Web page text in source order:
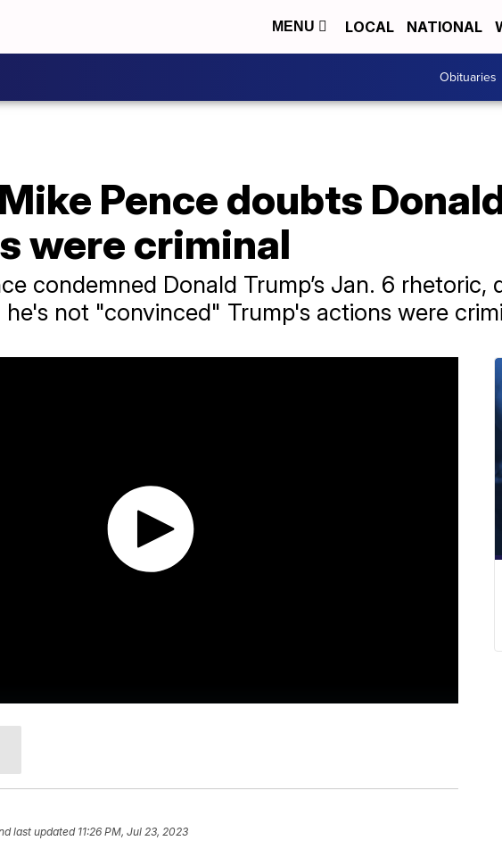
MENU LOCAL NATIONAL
Obituaries
Pence doubts
were criminal
condemned Donald Trump’s Jan. 6 rhetoric,
he's not "convinced" Trump's actions were
last updated 11:26 PM, Jul 23, 2023